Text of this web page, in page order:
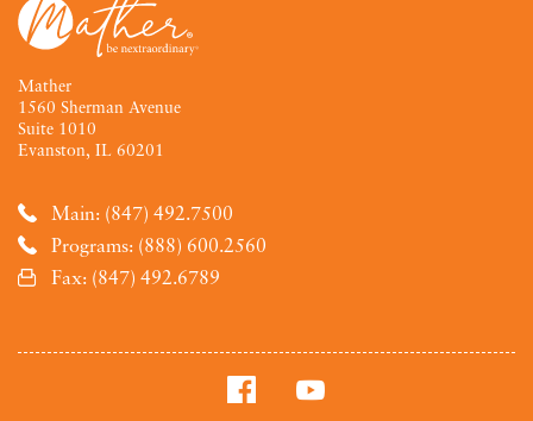
Mather
1560 Sherman Avenue
Suite 1010
Evanston, IL 60201
Main: (847) 492.7500
Programs: (888) 600.2560
Fax: (847) 492.6789